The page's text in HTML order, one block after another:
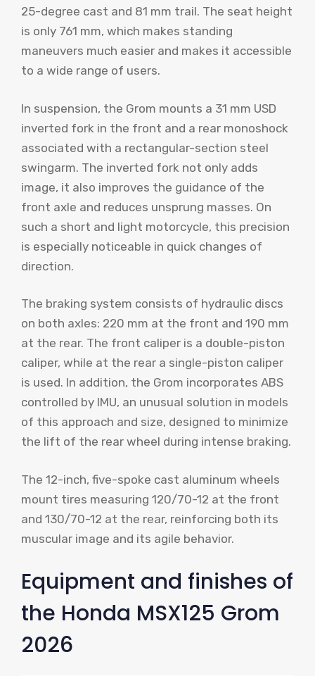
25-degree cast and 81 mm trail. The seat height
is only 761 mm, which makes standing
maneuvers much easier and makes it accessible
to a wide range of users.
In suspension, the Grom mounts a 31 mm USD
inverted fork in the front and a rear monoshock
associated with a rectangular-section steel
swingarm. The inverted fork not only adds
image, it also improves the guidance of the
front axle and reduces unsprung masses. On
such a short and light motorcycle, this precision
is especially noticeable in quick changes of
direction.
The braking system consists of hydraulic discs
on both axles: 220 mm at the front and 190 mm
at the rear. The front caliper is a double-piston
caliper, while at the rear a single-piston caliper
is used. In addition, the Grom incorporates ABS
controlled by IMU, an unusual solution in models
of this approach and size, designed to minimize
the lift of the rear wheel during intense braking.
The 12-inch, five-spoke cast aluminum wheels
mount tires measuring 120/70-12 at the front
and 130/70-12 at the rear, reinforcing both its
muscular image and its agile behavior.
Equipment and finishes of
the Honda MSX125 Grom
2026